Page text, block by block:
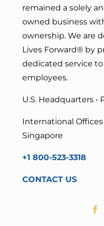
remained a solely
owned business
ownership. We are
Lives Forward® by
dedicated service
employees.
U.S. Headquarters •
International
Singapore
+1 800-523-3318
CONTACT US